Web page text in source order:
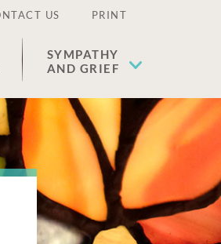
US PRINT
SYMPATHY
AND GRIEF